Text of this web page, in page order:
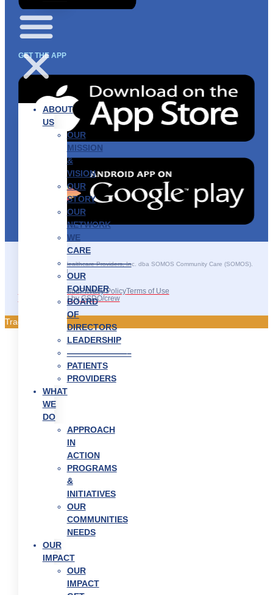
ABOUT
US
OUR
MISSION
&
VISION
OUR
STORY
OUR
NETWORK
WE
CARE
———————–
OUR
FOUNDER
BOARD
OF
DIRECTORS
LEADERSHIP
———————–
PATIENTS
PROVIDERS
WHAT
WE
DO
APPROACH
IN
ACTION
PROGRAMS
&
INITIATIVES
OUR
COMMUNITIES
NEEDS
OUR
IMPACT
OUR
IMPACT
GET THE APP
©2025 SOMOS Healthcare Providers, Inc. dba SOMOS Community Care (SOMOS).
All rights reserved.
Recruitment FraudPrivacy PolicyTerms of Use
Site Developed by GSDO/crew
Traducir || 翻译